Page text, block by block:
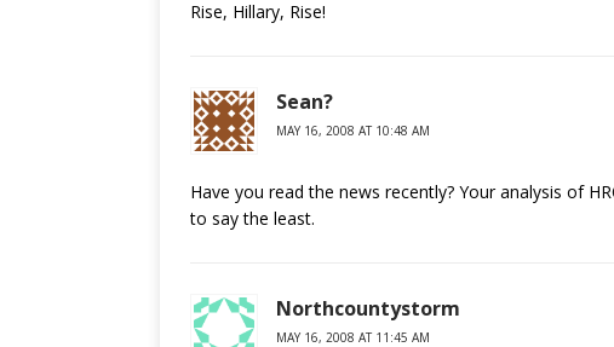
Rise, Hillary, Rise!
Sean?
MAY 16, 2008 AT 10:48 AM
Have you read the news recently? Your analysis of
to say the least.
Northcountystorm
MAY 16, 2008 AT 11:45 AM